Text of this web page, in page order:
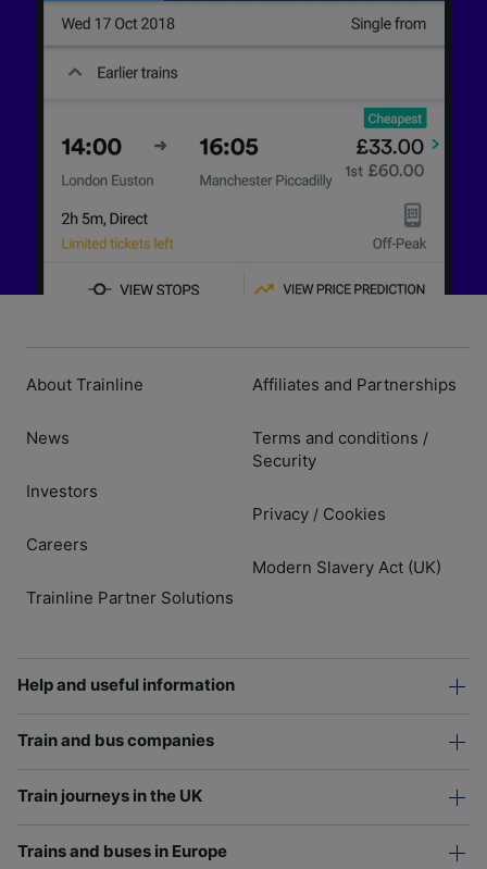
About Trainline
News
Investors
Careers
Trainline Partner Solutions
Affiliates and Partnerships
Terms and conditions /
Security
Privacy / Cookies
Modern Slavery Act (UK)
Help and useful information
Train and bus companies
Train journeys in the UK
Trains and buses in Europe